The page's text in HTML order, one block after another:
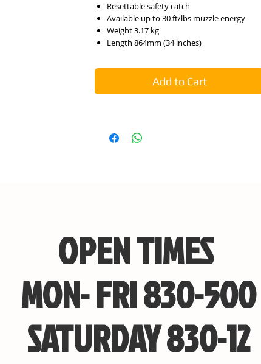
Resettable safety catch
Available up to 30 ft/lbs muzzle energy
Weight 3.17 kg
Length 864mm (34 inches)
Add to Cart
OPEN TIMES
MON- FRI 830-500
SATURDAY 830-12